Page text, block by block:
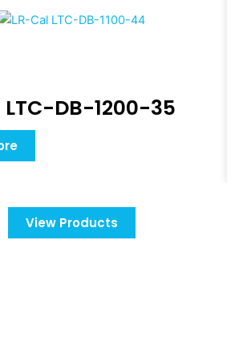
LTC-DB-1200-35
View Products